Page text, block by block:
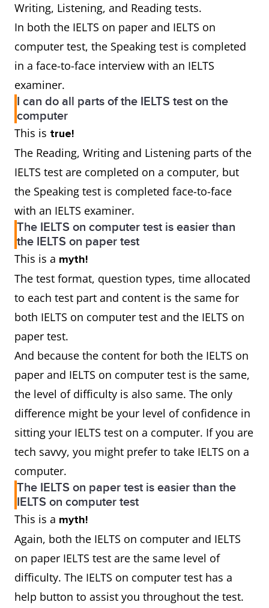
Writing, Listening, and Reading tests.
In both the IELTS on paper and IELTS on
computer test, the Speaking test is completed
in a face-to-face interview with an IELTS
examiner.
I can do all parts of the IELTS test on the
computer
This is true!
The Reading, Writing and Listening parts of the
IELTS test are completed on a computer, but
the Speaking test is completed face-to-face
with an IELTS examiner.
The IELTS on computer test is easier than
the IELTS on paper test
This is a myth!
The test format, question types, time allocated
to each test part and content is the same for
both IELTS on computer test and the IELTS on
paper test.
And because the content for both the IELTS on
paper and IELTS on computer test is the same,
the level of difficulty is also same. The only
difference might be your level of confidence in
sitting your IELTS test on a computer. If you are
tech savvy, you might prefer to take IELTS on a
computer.
The IELTS on paper test is easier than the
IELTS on computer test
This is a myth!
Again, both the IELTS on computer and IELTS
on paper IELTS test are the same level of
difficulty. The IELTS on computer test has a
help button to assist you throughout the test.